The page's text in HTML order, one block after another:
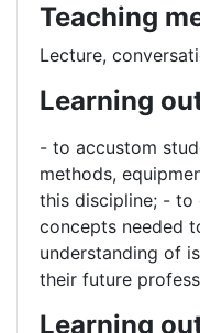
Teaching
Lecture,
Learning
- to accustom
methods,
this discipline; - to
concepts needed
understanding of
their future
Learning